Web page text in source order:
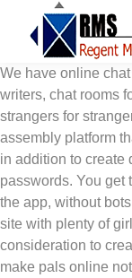
We have online
writers, chat rooms
strangers for
assembly platform
in addition to create
passwords. You get
the app, without
site with plenty of
consideration to
make pals online